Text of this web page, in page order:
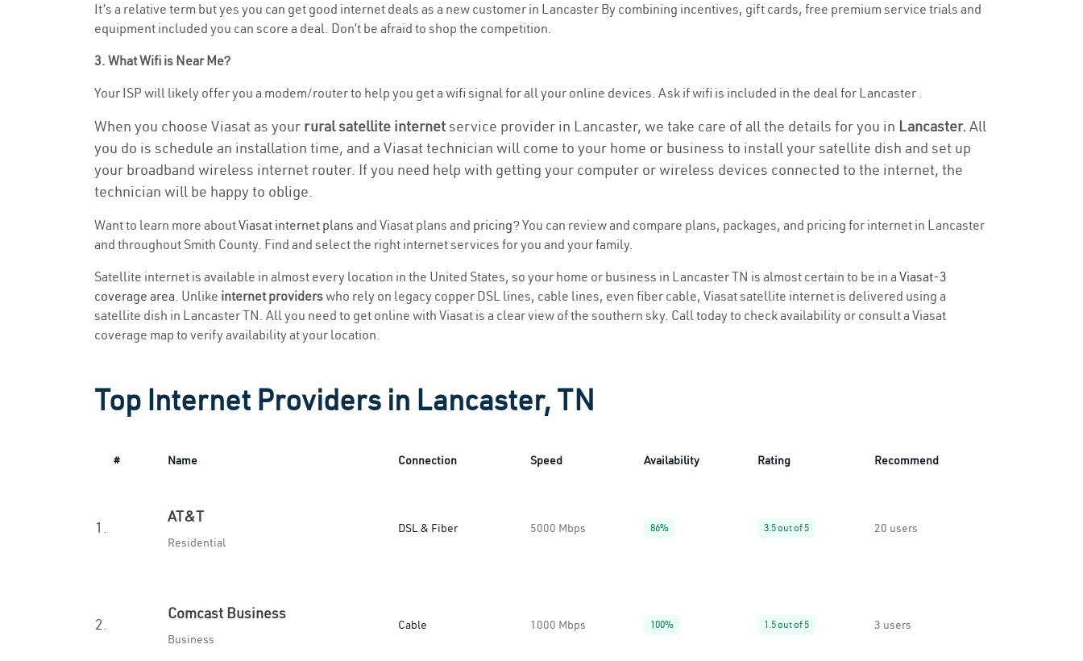
It’s a relative term but yes you can get good internet deals as a new customer in Lancaster By combining incentives, gift cards, free premium service trials and
equipment included you can score a deal. Don’t be afraid to shop the competition.
3. What Wifi is Near Me?
Your ISP will likely offer you a modem/router to help you get a wifi signal for all your online devices. Ask if wifi is included in the deal for Lancaster .
When you choose Viasat as your rural satellite internetservice provider in Lancaster, we take care of all the details for you in Lancaster. All
you do is schedule an installation time, and a Viasat technician will come to your home or business to install your satellite dish and set up
your broadband wireless internet router. If you need help with getting your computer or wireless devices connected to the internet, the
technician will be happy to oblige.
Want to learn more aboutViasat internet plans and Viasat plans and pricing? You can review and compare plans, packages, and pricing for internet in Lancaster
and throughout Smith County. Find and select the right internet services for you and your family.
Satellite internet is available in almost every location in the United States, so your home or business in Lancaster TN is almost certain to be in a Viasat-3
coverage area. Unlike internet providerswho rely on legacy copper DSL lines, cable lines, even fiber cable, Viasat satellite internet is delivered using a
satellite dish in Lancaster TN. All you need to get online with Viasat is a clear view of the southern sky. Call today to check availability or consult a Viasat
coverage map to verify availability at your location.
Top Internet Providers in Lancaster, TN
# Name Connection Speed Availability Rating Recommend
1.
AT&T
Residential
DSL & Fiber 5000 Mbps 86% 3.5 out of 5 20 users
2.
Comcast Business
Business
Cable 1000 Mbps 100% 1.5 out of 5 3 users